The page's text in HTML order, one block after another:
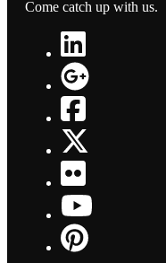
Come catch up with us.